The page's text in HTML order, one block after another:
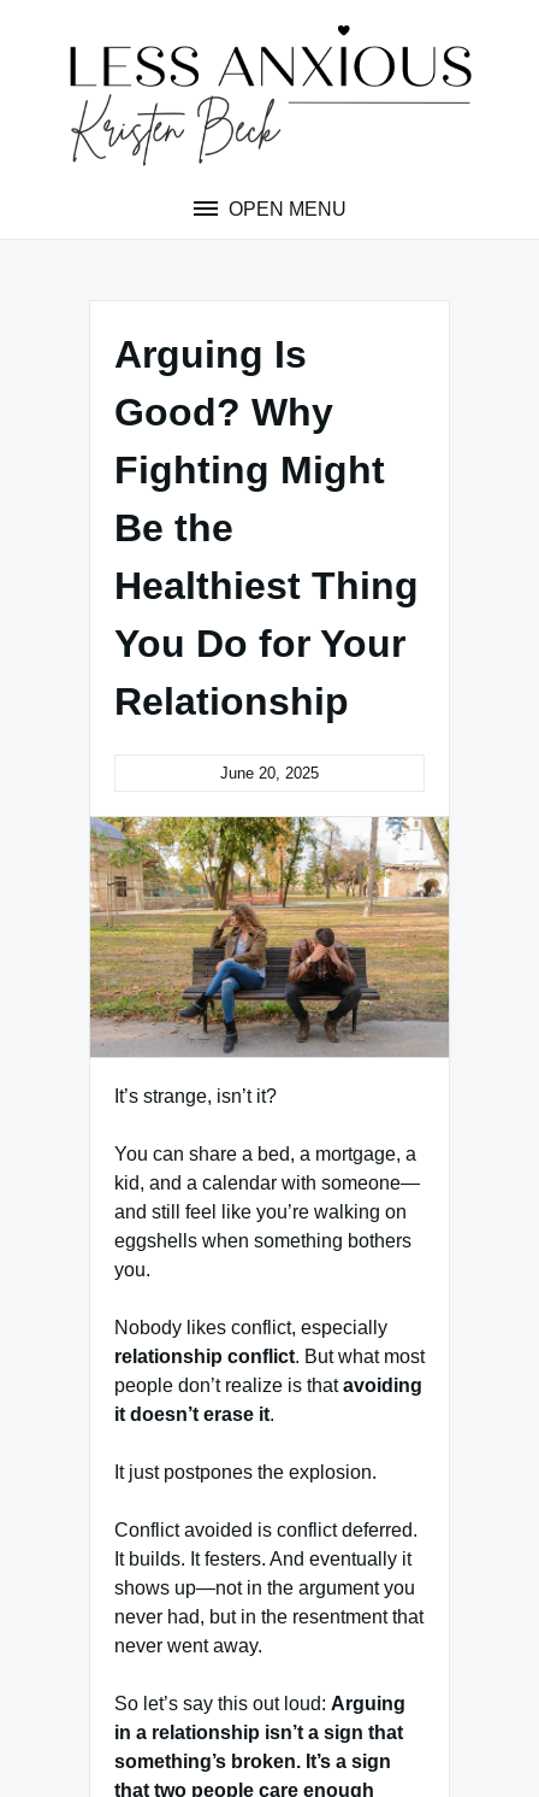
OPEN MENU
Arguing Is
Good? Why
Fighting Might
Be the
Healthiest Thing
You Do for Your
Relationship
June 20, 2025
It’s strange, isn’t it?
You can share a bed, a mortgage, a
kid, and a calendar with someone—
and still feel like you’re walking on
eggshells when something bothers
you.
Nobody likes conflict, especially
relationship conflict. But what most
people don’t realize is thatavoiding
it doesn’t erase it.
It just postpones the explosion.
Conflict avoided is conflict deferred.
It builds. It festers. And eventually it
shows up—not in the argument you
never had, but in the resentment that
never went away.
So let’s say this out loud: Arguing
in a relationship isn’t a sign that
something’s broken. It’s a sign
that two people care enough